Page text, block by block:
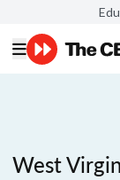
West